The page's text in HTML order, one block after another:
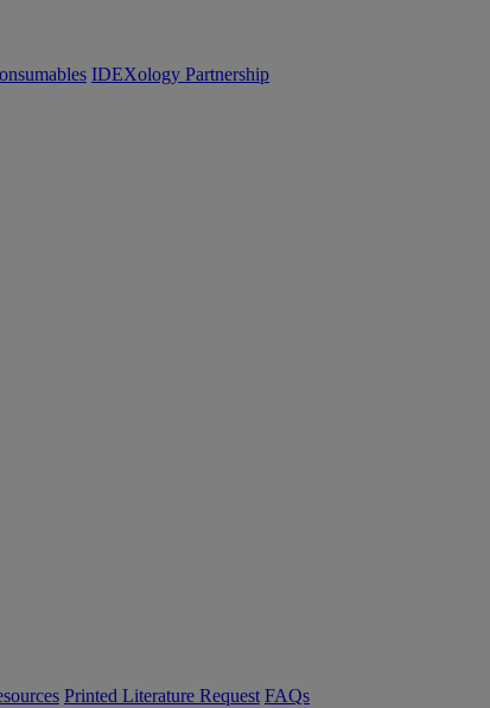
IDEXology Partnership
Printed Literature Request FAQs